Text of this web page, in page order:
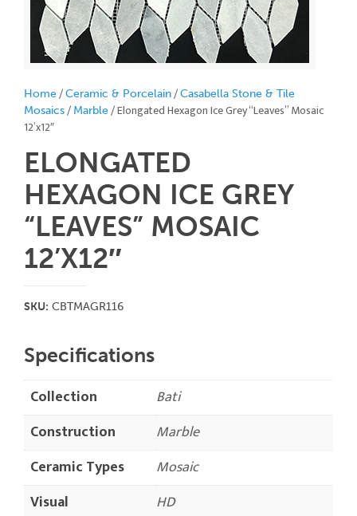
Home/Ceramic & Porcelain/Casabella Stone & Tile
Mosaics/ Marble/ Elongated Hexagon Ice Grey “Leaves” Mosaic
12’x12″
ELONGATED
HEXAGON ICE GREY
“LEAVES” MOSAIC
12’X12″
SKU: CBTMAGR116
Specifications
Collection
Bati
Construction
Marble
Ceramic Types
Mosaic
Visual
HD